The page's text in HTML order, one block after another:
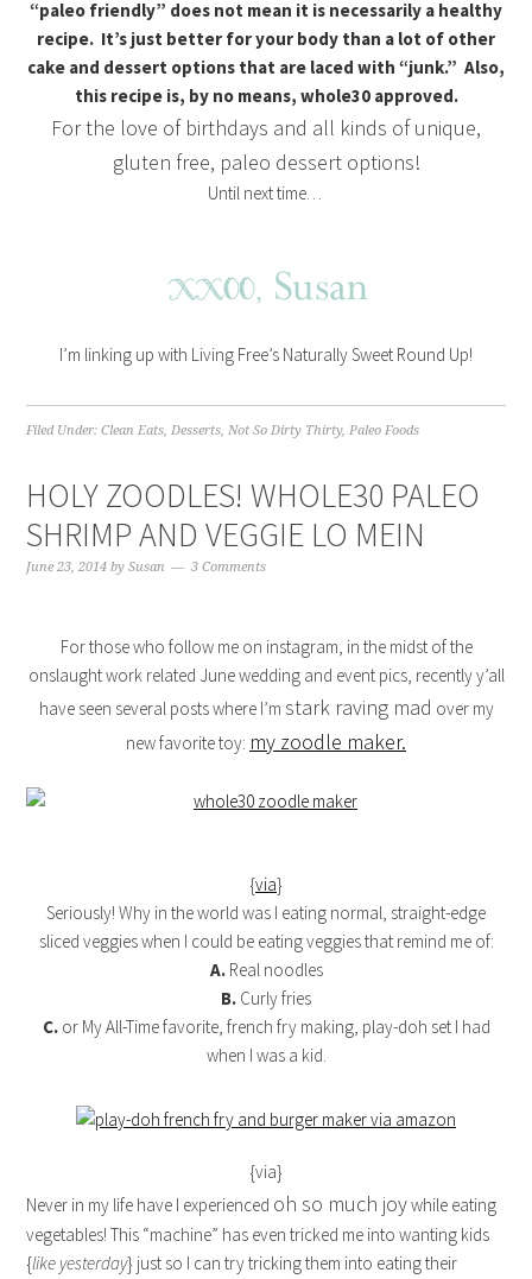
“paleo friendly” does not mean it is necessarily a healthy
recipe. It’s just better for your body than a lot of other
cake and dessert options that are laced with “junk.” Also,
this recipe is, by no means, whole30 approved.
For the love of birthdays and all kinds of unique,
gluten free, paleo dessert options!
Until next time…
I’m linking up with Living Free’s Naturally Sweet Round Up!
Filed Under:Clean Eats,Desserts,Not So Dirty Thirty,Paleo Foods
HOLY ZOODLES! WHOLE30 PALEO
SHRIMP AND VEGGIE LO MEIN
June 23, 2014 bySusan 3 Comments
For those who follow me on instagram, in the midst of the
onslaught work related June wedding and event pics, recently y’all
have seen several posts where I’m stark raving mad over my
new favorite toy: my zoodle maker.
{via}
Seriously! Why in the world was I eating normal, straight-edge
sliced veggies when I could be eating veggies that remind me of:
A.Real noodles
B. Curly fries
C.or My All-Time favorite, french fry making, play-doh set I had
when I was a kid.
{via}
Never in my life have I experienced oh so much joywhile eating
vegetables! This “machine” has even tricked me into wanting kids
{like yesterday} just so I can try tricking them into eating their